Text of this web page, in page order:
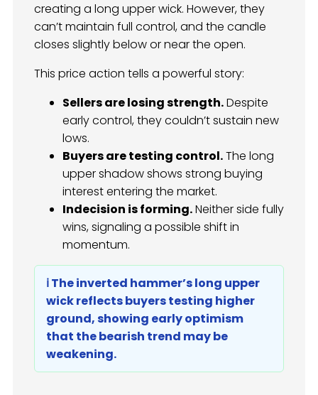
creating a long upper wick. However, they
can’t maintain full control, and the candle
closes slightly below or near the open.
This price action tells a powerful story:
Sellers are losing strength.Despite
early control, they couldn’t sustain new
lows.
Buyers are testing control.The long
upper shadow shows strong buying
interest entering the market.
Indecision is forming.Neither side fully
wins, signaling a possible shift in
momentum.
ℹ️ The inverted hammer’s long upper
wick reflects buyers testing higher
ground, showing early optimism
that the bearish trend may be
weakening.